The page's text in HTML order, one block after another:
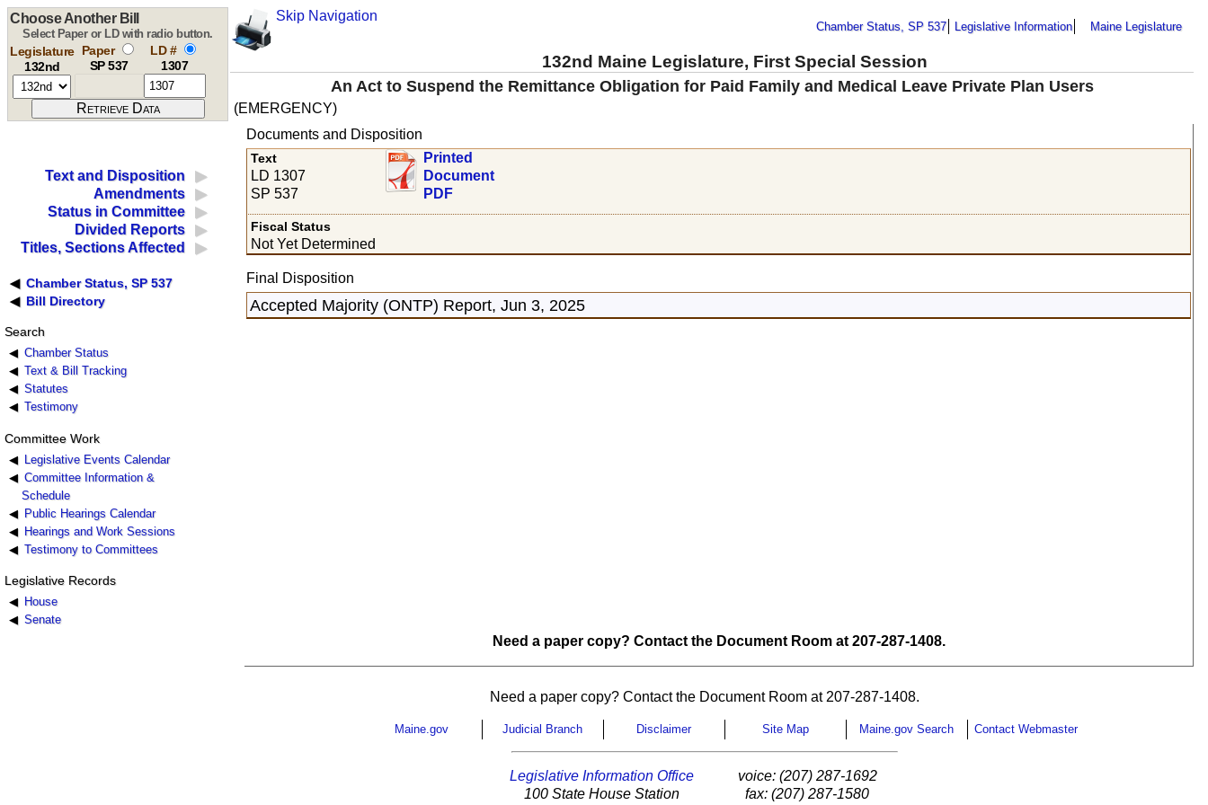
Skip Navigation
Chamber Status, SP 537 Legislative Information Maine Legislature
132nd Maine Legislature, First Special Session
Choose Another Bill
Select Paper or LD with radio button.
Legislature
132nd
Paper
SP 537
LD #
1307
An Act to Suspend the Remittance Obligation for Paid Family and Medical Leave Private Plan Users
(EMERGENCY)
Text and Disposition
Amendments
Status in Committee
Divided Reports
Titles, Sections Affected
Chamber Status, SP 537
Bill Directory
Search
Chamber Status
Text & Bill Tracking
Statutes
Testimony
Committee Work
Legislative Events Calendar
Committee Information &
Schedule
Public Hearings Calendar
Hearings and Work Sessions
Testimony to Committees
Legislative Records
House
Senate
Documents and Disposition
Text
LD 1307
SP 537
Printed
Document
PDF
Fiscal Status
Not Yet Determined
Final Disposition
Accepted Majority (ONTP) Report, Jun 3, 2025
Need a paper copy? Contact the Document Room at 207-287-1408.
Need a paper copy? Contact the Document Room at 207-287-1408.
Maine.gov Judicial Branch Disclaimer Site Map Maine.gov Search Contact Webmaster
Legislative Information Office
100 State House Station
voice: (207) 287-1692
fax: (207) 287-1580